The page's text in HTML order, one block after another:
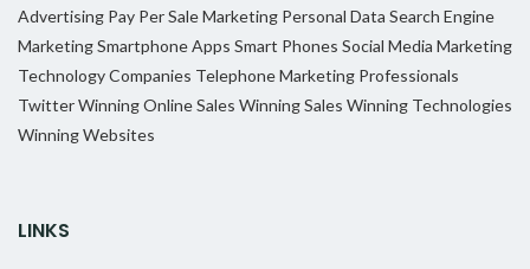
Advertising Pay Per Sale Marketing Personal Data Search Engine
MarketingSmartphone Apps Smart Phones Social Media Marketing
Technology Companies Telephone Marketing Professionals
TwitterWinning Online Sales Winning Sales Winning Technologies
Winning Websites
LINKS